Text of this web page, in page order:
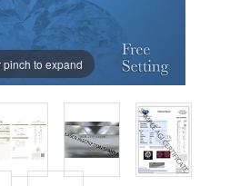
pinch to expand